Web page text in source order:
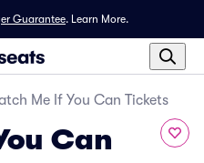
Guarantee. Learn More.
Me If You Can Tickets
Can